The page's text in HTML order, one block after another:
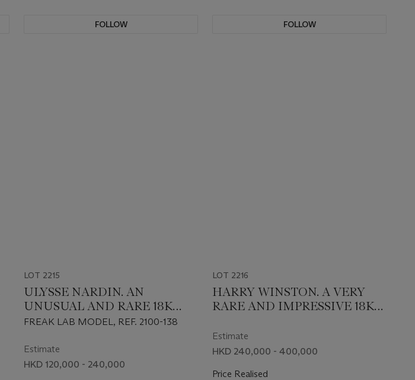
MULLER MUSEUM
FOLLOW
BARBIER-MULLER MUSEUM
FOLLOW
LOT 2215
ULYSSE NARDIN. AN
UNUSUAL AND RARE 18K
WHITE GOLD LIMITED
TOURBILLON WRISTWATCH
WITH DATE
FREAK LAB MODEL, REF. 2100-138
Estimate
HKD 120,000 - 240,000
LOT 2216
HARRY WINSTON. A VERY
RARE AND IMPRESSIVE 18K
DIAMOND-SET AUTOMATIC
LIMITED EDITION
Estimate
HKD 240,000 - 400,000
Price Realised